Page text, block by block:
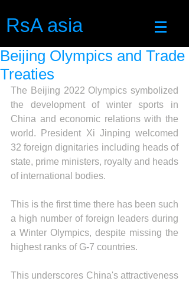
RsA asia
Beijing Olympics and Trade
Treaties
The Beijing 2022 Olympics symbolized
the development of winter sports in
China and economic relations with the
world. President Xi Jinping welcomed
32 foreign dignitaries including heads of
state, prime ministers, royalty and heads
of international bodies.
This is the first time there has been such
a high number of foreign leaders during
a Winter Olympics, despite missing the
highest ranks of G-7 countries.
This underscores China's attractiveness